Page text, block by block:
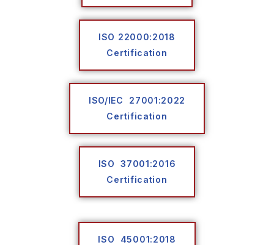
ISO 22000:2018
Certification
ISO/IEC 27001:2022
Certification
ISO 37001:2016
Certification
ISO 45001:2018